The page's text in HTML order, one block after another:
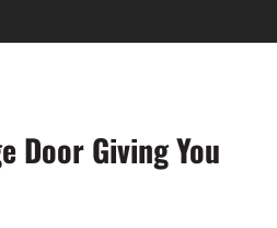
Door Giving You